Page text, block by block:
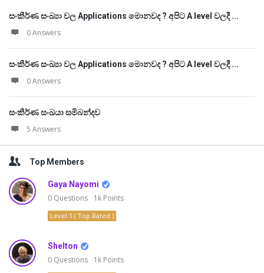
සංකීර්ණ සංඛ්‍යා වල Applications මොනවද ? අපිට A level වලදී ...
0 Answers
සංකීර්ණ සංඛ්‍යා වල Applications මොනවද ? අපිට A level වලදී ...
0 Answers
සංකීර්ණ සංඛයා සමිබන්දව
5 Answers
Top Members
Gaya Nayomi
0 Questions 1k Points
Level 1 ( Top Rated )
Shelton
0 Questions 1k Points